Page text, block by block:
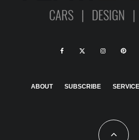
ABOUT SUBSCRIBE